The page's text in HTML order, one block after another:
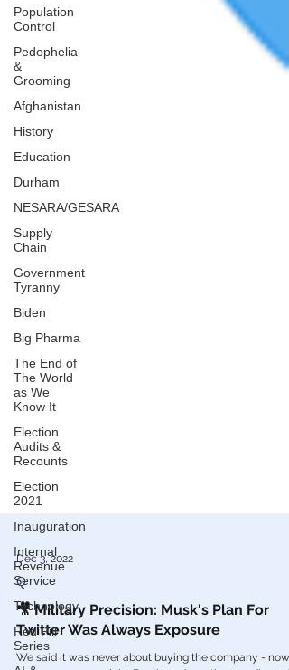
Population
Control
Pedophelia
&
Grooming
Afghanistan
History
Education
Durham
NESARA/GESARA
Supply
Chain
Government
Tyranny
Biden
Big Pharma
The End of
The World
as We
Know It
Election
Audits &
Recounts
Election
2021
Inauguration
Internal
Revenue
Service
Technology
Red Pill
Series
Dec 3, 2022
Q
🎥 Military Precision: Musk's Plan For
Twitter Was Always Exposure